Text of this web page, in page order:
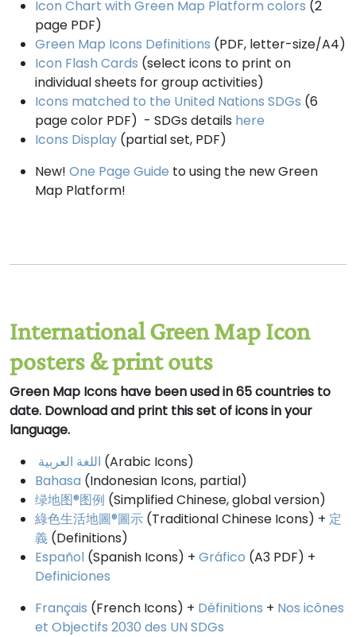
Icon Chart with Green Map Platform colors (2
page PDF)
Green Map Icons Definitions (PDF, letter-size/A4)
Icon Flash Cards (select icons to print on
individual sheets for group activities)
Icons matched to the United Nations SDGs (6
page color PDF) - SDGs details here
Icons Display (partial set, PDF)
New! One Page Guide to using the new Green
Map Platform!
International Green Map Icon
posters & print outs
Green Map Icons have been used in 65 countries to
date. Download and print this set of icons in your
language.
(Arabic Icons)
Bahasa (Indonesian Icons, partial)
绿地图®图例 (Simplified Chinese, global version)
綠色生活地圖®圖示 (Traditional Chinese Icons) + 定
義 (Definitions)
Español (Spanish Icons) + Gráfico (A3 PDF) +
Definiciones
Français (French Icons) + Définitions + Nos icônes
et Objectifs 2030 des UN SDGs